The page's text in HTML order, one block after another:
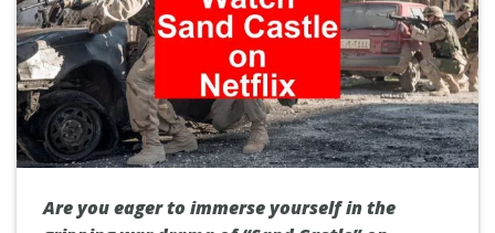
Are you eager to immerse yourself in the